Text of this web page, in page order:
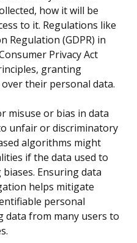
how it will be
to it. Regulations like
Regulation (GDPR) in
Privacy Act
granting
their personal data.
misuse or bias in data
unfair or discriminatory
algorithms might
if the data used to
Ensuring data
helps mitigate
personal
data from many users to